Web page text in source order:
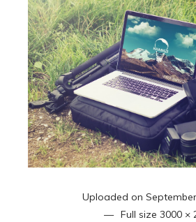
Uploaded on
Full size 3000 ×